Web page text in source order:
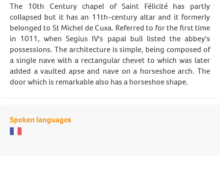
The 10th Century chapel of Saint Félicité has partly
collapsed but it has an 11th-century altar and it formerly
belonged to St Michel de Cuxa. Referred to for the first time
in 1011, when Segius IV's papal bull listed the abbey's
possessions. The architecture is simple, being composed of
a single nave with a rectangular chevet to which was later
added a vaulted apse and nave on a horseshoe arch. The
door which is remarkable also has a horseshoe shape.
Spoken languages